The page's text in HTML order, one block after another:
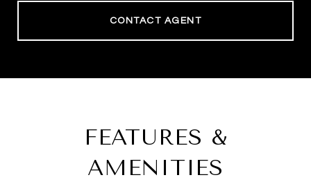
CONTACT AGENT
FEATURES &
AMENITIES